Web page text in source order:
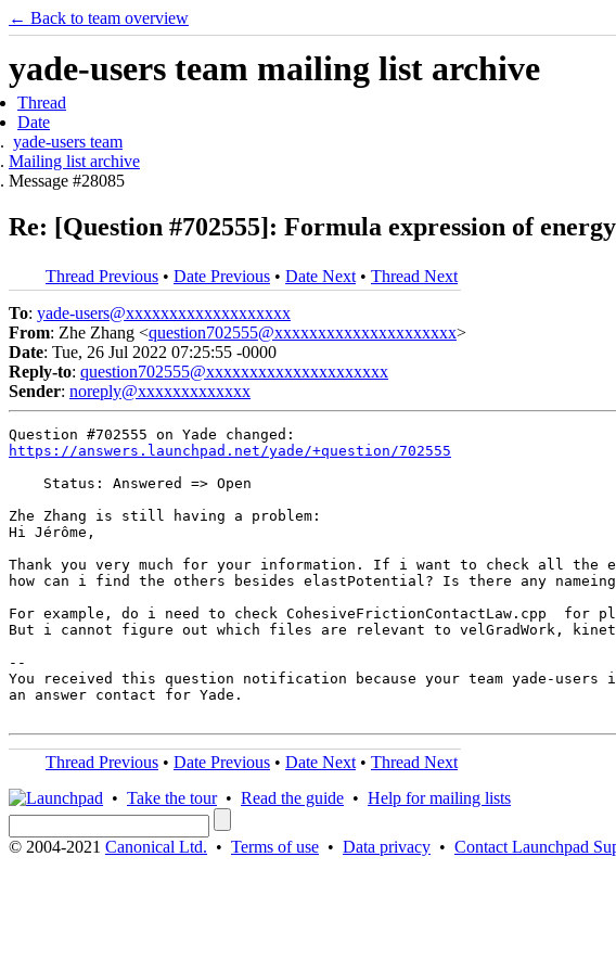
← Back to team overview
yade-users team mailing list archive
Thread
Date
yade-users team
Mailing list archive
Message #28085
Re: [Question #702555]: Formula expression of
Thread Previous • Date Previous • Date Next • Thread Next
To: yade-users@xxxxxxxxxxxxxxxxxxx
From: Zhe Zhang <question702555@xxxxxxxxxxxxxxxxxxxxx>
Date: Tue, 26 Jul 2022 07:25:55 -0000
Reply-to: question702555@xxxxxxxxxxxxxxxxxxxxx
Sender: noreply@xxxxxxxxxxxxx
https://answers.launchpad.net/yade/+question/702555
    Status: Answered => Open
Zhe Zhang is still having a problem:
Hi Jérôme,
Thank you very much for your information. If i want to check all the
how can i find the others besides elastPotential? Is there any
For example, do i need to check CohesiveFrictionContactLaw.cpp  for
But i cannot figure out which files are relevant to velGradWork,
--
You received this question notification because your team yade-users
an answer contact for Yade.
Thread Previous • Date Previous • Date Next • Thread Next
• Take the tour• Read the guide • Help for mailing lists
© 2004-2021 Canonical Ltd. • Terms of use • Data privacy • Contact Launchpad